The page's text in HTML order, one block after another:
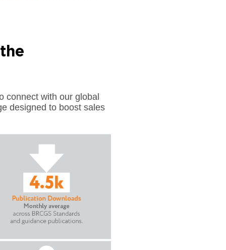
connect with our global
designed to boost sales